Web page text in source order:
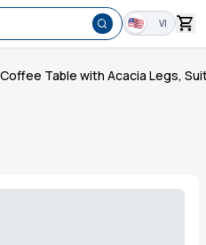
VI
Table with Acacia Legs,